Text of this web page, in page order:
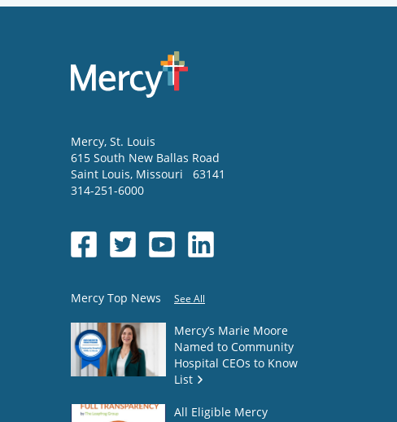
Mercy, St. Louis
615 South New Ballas Road
Saint Louis, Missouri
63141
314-251-6000
Mercy Top News See All
Mercy’s Marie Moore
Named to Community
Hospital CEOs to Know
List
All Eligible Mercy